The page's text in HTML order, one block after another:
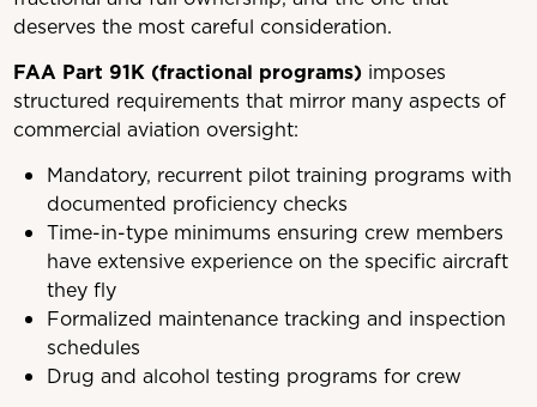
deserves the most careful consideration.
FAA Part 91K (fractional programs)imposes
structured requirements that mirror many aspects of
commercial aviation oversight:
Mandatory, recurrent pilot training programs with
documented proficiency checks
Time-in-type minimums ensuring crew members
have extensive experience on the specific aircraft
they fly
Formalized maintenance tracking and inspection
schedules
Drug and alcohol testing programs for crew